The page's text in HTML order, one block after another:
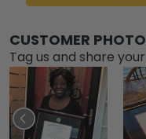
CUSTOMER
Tag us and share